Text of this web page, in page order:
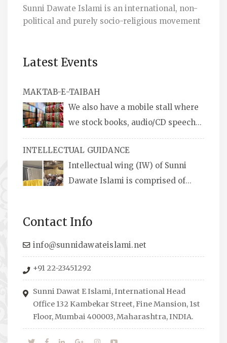
Sunni Dawate Islami is an international, non-
political and purely socio-religious movement
Latest Events
MAKTAB-E-TAIBAH
We also have a mobile stall where
we stock books, audio/CD speeches
in English and Urdu, Naats, qira’ats are also
available, along with items like: miswaks, Itr
(perfume oil), stickers, pens and much more.
INTELLECTUAL GUIDANCE
Intellectual wing (IW) of Sunni
Dawate Islami is comprised of
to guide students from different streams
towards the right career path, IW also
organizes Seminars where Scholars from
across the Globe address current Socio-
economical issues and means to overcome
them.
Contact Info
info@sunnidawateislami.net
+91 22-23451292
Sunni Dawat E Islami, International Head
Office 132 Kambekar Street, Fine Mansion, 1st
Floor, Mumbai 400003, Maharashtra, INDIA.